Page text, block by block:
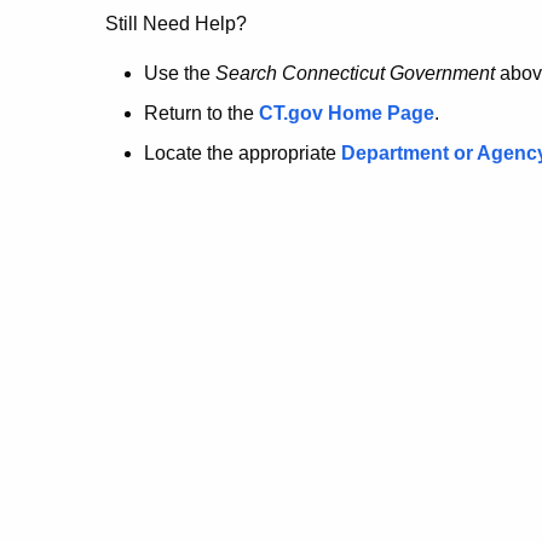
no
longer
here.
Still Need Help?
Use the Search Connecticut Government
Return to the CT.gov Home Page.
Locate the appropriate Department or